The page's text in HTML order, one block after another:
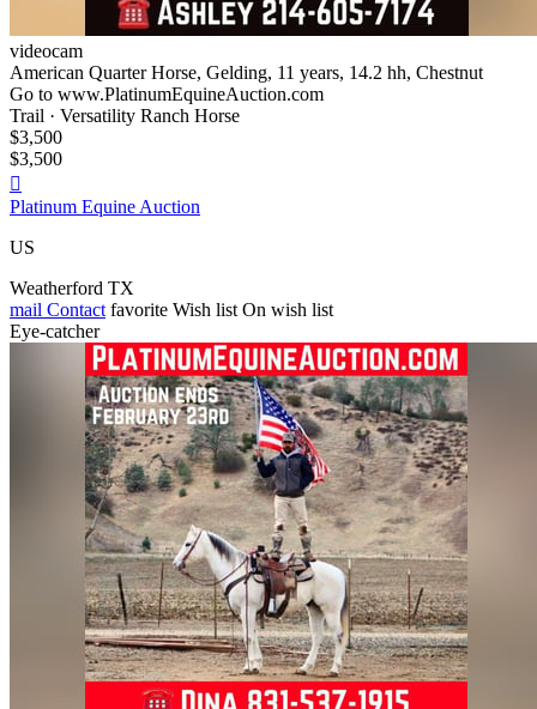
videocam
American Quarter Horse, Gelding, 11 years, 14.2 hh, Chestnut
Go to www.PlatinumEquineAuction.com
Trail · Versatility Ranch Horse
$3,500
$3,500

Platinum Equine Auction
US
Weatherford TX
mail Contact favorite Wish list On wish list
Eye-catcher